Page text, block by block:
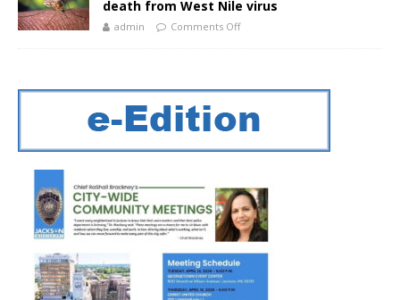
death from West Nile virus
admin Comments Off